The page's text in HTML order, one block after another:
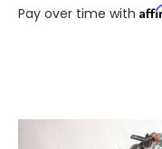
Pay over time with